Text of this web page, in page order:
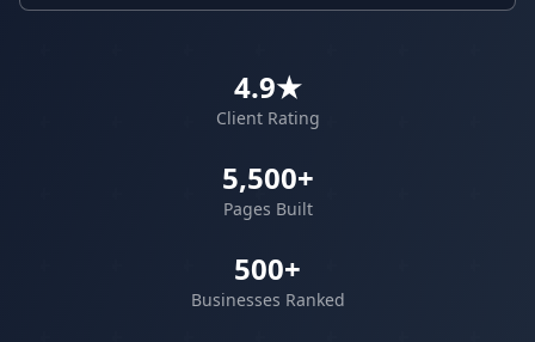
4.9★
Client Rating
5,500+
Pages Built
500+
Businesses Ranked